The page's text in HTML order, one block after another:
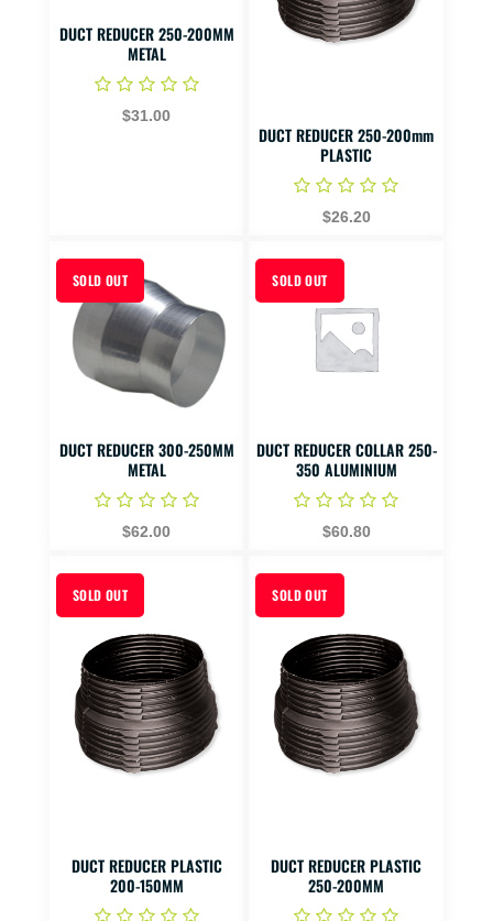
DUCT REDUCER 250-200MM
METAL
$31.00
DUCT REDUCER 250-200mm
PLASTIC
$26.20
SOLD OUT
DUCT REDUCER 300-250MM
METAL
$62.00
SOLD OUT
DUCT REDUCER COLLAR 250-
350 ALUMINIUM
$60.80
SOLD OUT
DUCT REDUCER PLASTIC
200-150MM
SOLD OUT
DUCT REDUCER PLASTIC
250-200MM